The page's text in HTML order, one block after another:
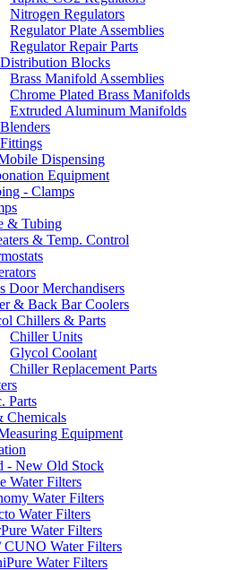
Nitrogen Regulators
Regulator Plate Assemblies
Regulator Repair Parts
Blocks
Brass Manifold Assemblies
Chrome Plated Brass Manifolds
Extruded Aluminum Manifolds
Dispensing
Equipment
- Clamps
& Tubing
& Temp. Control
Door Merchandisers
& Back Bar Coolers
Chillers & Parts
Chiller Units
Glycol Coolant
Chiller Replacement Parts
Parts
Chemicals
Equipment
- New Old Stock
Water Filters
Water Filters
Water Filters
Water Filters
CUNO Water Filters
Water Filters